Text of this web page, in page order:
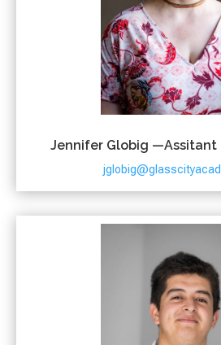
Jennifer Globig —Assitant